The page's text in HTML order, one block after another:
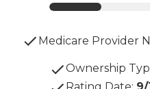
Medicare Provider
Ownership